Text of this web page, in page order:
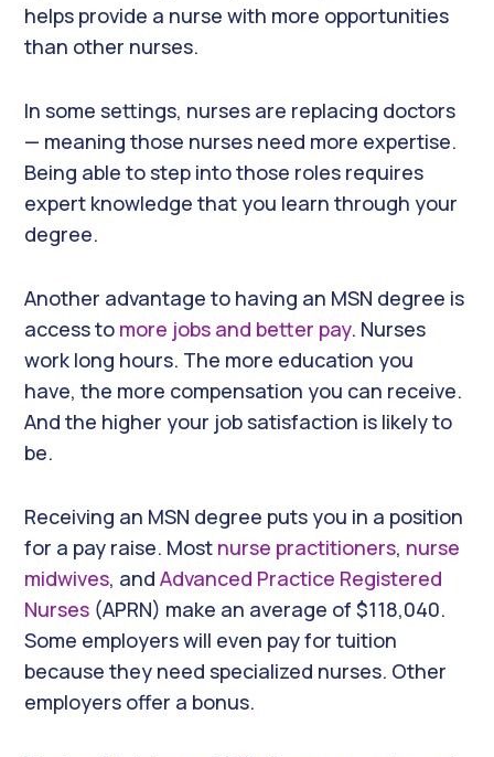
helps provide a nurse with more opportunities
than other nurses.
In some settings, nurses are replacing doctors
— meaning those nurses need more expertise.
Being able to step into those roles requires
expert knowledge that you learn through your
degree.
Another advantage to having an MSN degree is
access to more jobs and better pay. Nurses
work long hours. The more education you
have, the more compensation you can receive.
And the higher your job satisfaction is likely to
be.
Receiving an MSN degree puts you in a position
for a pay raise. Most nurse practitioners, nurse
midwives, and Advanced Practice Registered
Nurses (APRN) make an average of $118,040.
Some employers will even pay for tuition
because they need specialized nurses. Other
employers offer a bonus.